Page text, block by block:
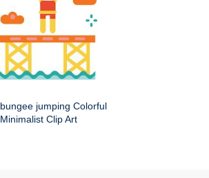
bungee jumping Colorful
Minimalist Clip Art